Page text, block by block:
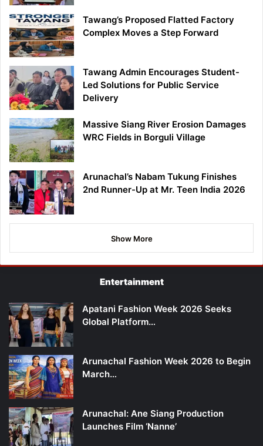
Tawang’s Proposed Flatted Factory
Complex Moves a Step Forward
Tawang Admin Encourages Student-
Led Solutions for Public Service
Delivery
Massive Siang River Erosion Damages
WRC Fields in Borguli Village
Arunachal’s Nabam Tukung Finishes
2nd Runner-Up at Mr. Teen India 2026
Show More
Entertainment
Apatani Fashion Week 2026 Seeks
Global Platform…
Arunachal Fashion Week 2026 to Begin
March…
Arunachal: Ane Siang Production
Launches Film ‘Nanne’